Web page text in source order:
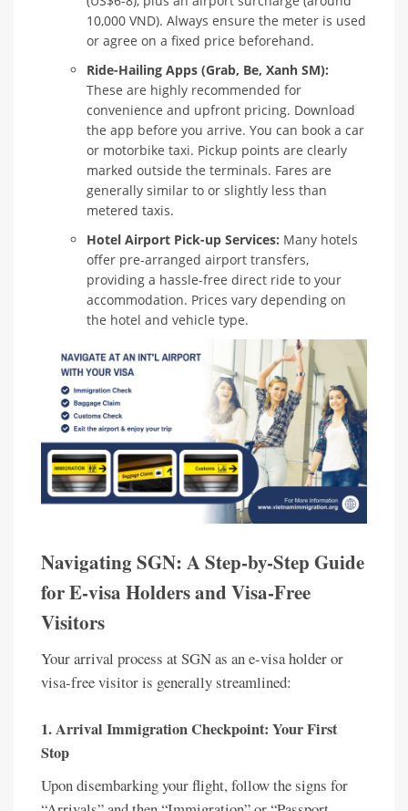
10,000 VND). Always ensure the meter is used
or agree on a fixed price beforehand.
Ride-Hailing Apps (Grab, Be, Xanh SM):
These are highly recommended for
convenience and upfront pricing. Download
the app before you arrive. You can book a car
or motorbike taxi. Pickup points are clearly
marked outside the terminals. Fares are
generally similar to or slightly less than
metered taxis.
Hotel Airport Pick-up Services: Many hotels
offer pre-arranged airport transfers,
providing a hassle-free direct ride to your
accommodation. Prices vary depending on
the hotel and vehicle type.
Navigating SGN: A Step-by-Step Guide
for E-visa Holders and Visa-Free
Visitors
Your arrival process at SGN as an e-visa holder or
visa-free visitor is generally streamlined:
1. Arrival Immigration Checkpoint: Your First
Stop
Upon disembarking your flight, follow the signs for